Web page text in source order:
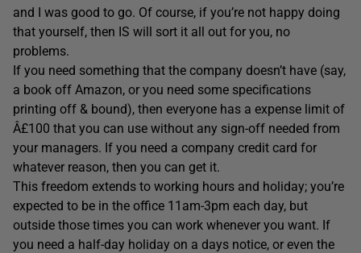
and I was good to go. Of course, if you’re not happy doing
that yourself, then IS will sort it all out for you, no
problems.
If you need something that the company doesn’t have (say,
a book off Amazon, or you need some specifications
printing off & bound), then everyone has a expense limit of
Â£100 that you can use without any sign-off needed from
your managers. If you need a company credit card for
whatever reason, then you can get it.
This freedom extends to working hours and holiday; you’re
expected to be in the office 11am-3pm each day, but
outside those times you can work whenever you want. If
you need a half-day holiday on a days notice, or even the